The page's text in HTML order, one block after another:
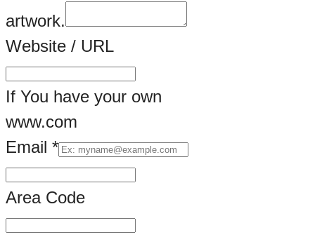
artwork.
Website / URL
If You have your own
www.com
artwork.
Email
us
Email *
Area Code